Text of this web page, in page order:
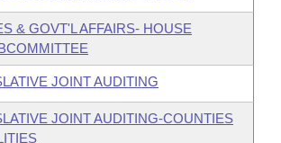
& GOVT'L AFFAIRS- HOUSE
JOINT AUDITING
JOINT AUDITING-COUNTIES